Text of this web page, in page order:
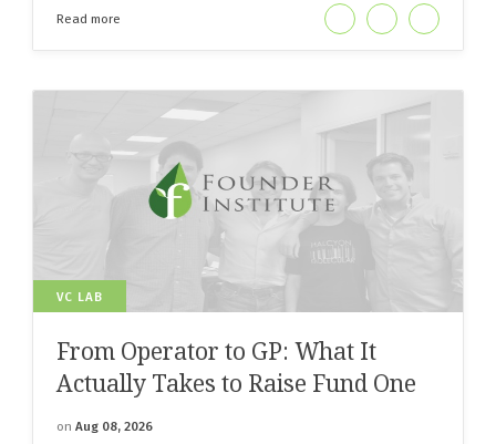
Read more
VC LAB
From Operator to GP: What It
Actually Takes to Raise Fund One
on Aug 08, 2026